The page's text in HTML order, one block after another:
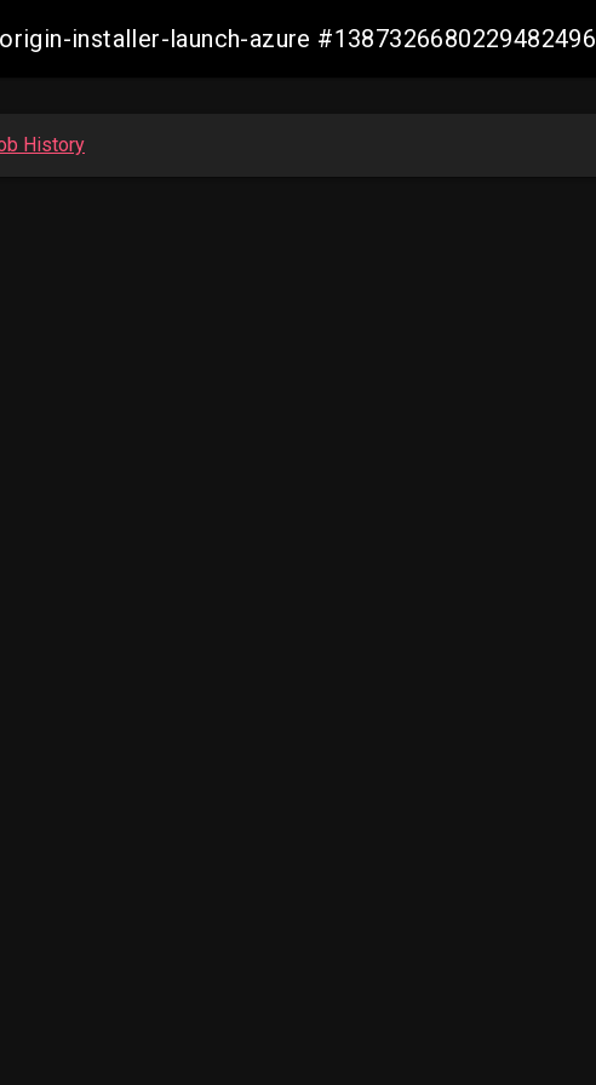
installer-launch-azure #1387326680229482496
History